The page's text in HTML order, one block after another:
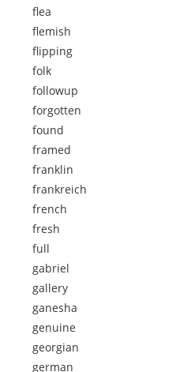
flea
flemish
flipping
folk
followup
forgotten
found
framed
franklin
frankreich
french
fresh
full
gabriel
gallery
ganesha
genuine
georgian
german